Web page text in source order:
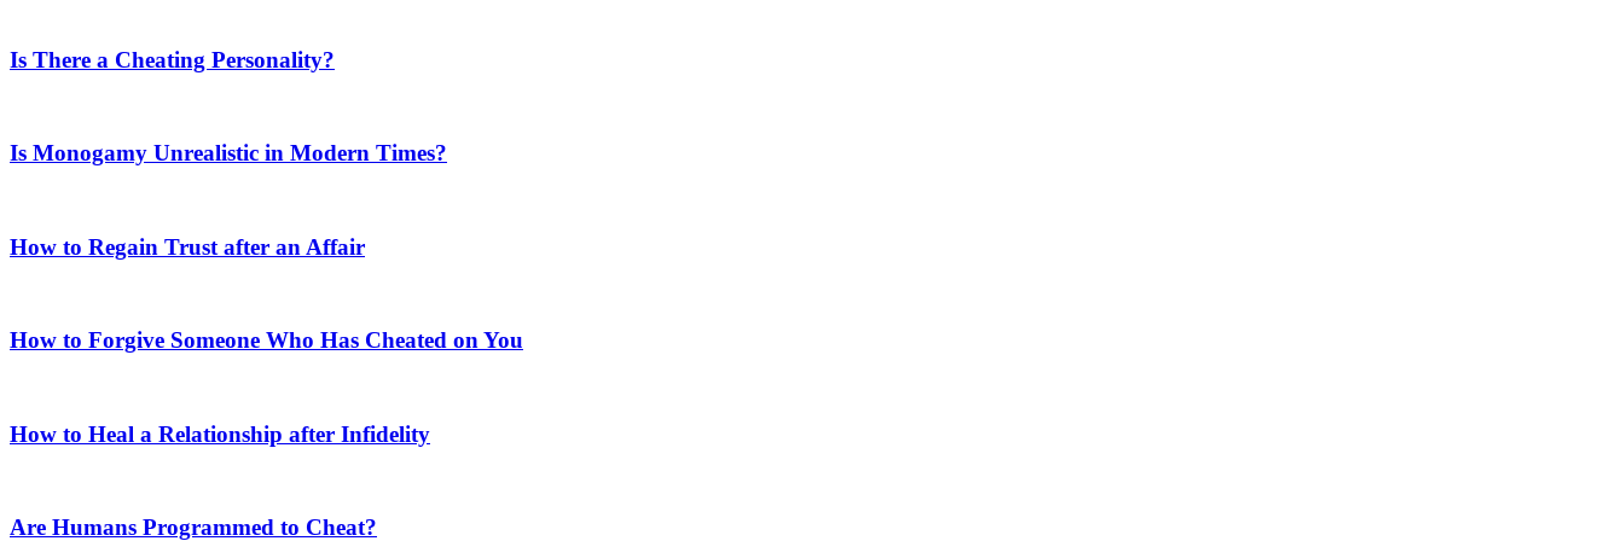
Is There a Cheating Personality?
Is Monogamy Unrealistic in Modern Times?
How to Regain Trust after an Affair
How to Forgive Someone Who Has Cheated on You
How to Heal a Relationship after Infidelity
Are Humans Programmed to Cheat?